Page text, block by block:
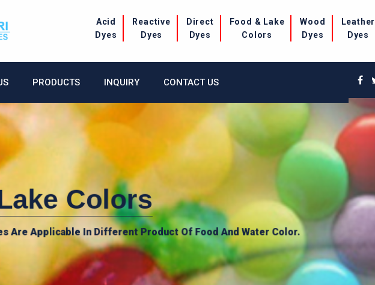
Acid
Dyes
Reactive
Dyes
Direct
Dyes
Food & Lake
Colors
Wood
Dyes
Leather
Dyes
PRODUCTS INQUIRY CONTACT US
Colors
Are Applicable In Different Product Of Food And Water Color.